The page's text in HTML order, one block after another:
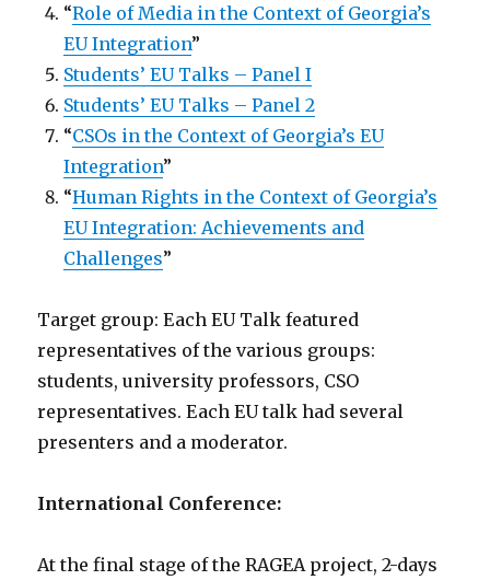
“Role of Media in the Context of Georgia’s
EU Integration”
Students’ EU Talks – Panel I
Students’ EU Talks – Panel 2
“CSOs in the Context of Georgia’s EU
Integration”
“Human Rights in the Context of Georgia’s
EU Integration: Achievements and
Challenges”
Target group: Each EU Talk featured
representatives of the various groups:
students, university professors, CSO
representatives. Each EU talk had several
presenters and a moderator.
International Conference:
At the final stage of the RAGEA project, 2-days